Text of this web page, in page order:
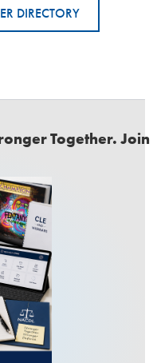
DIRECTORY
Together. Join